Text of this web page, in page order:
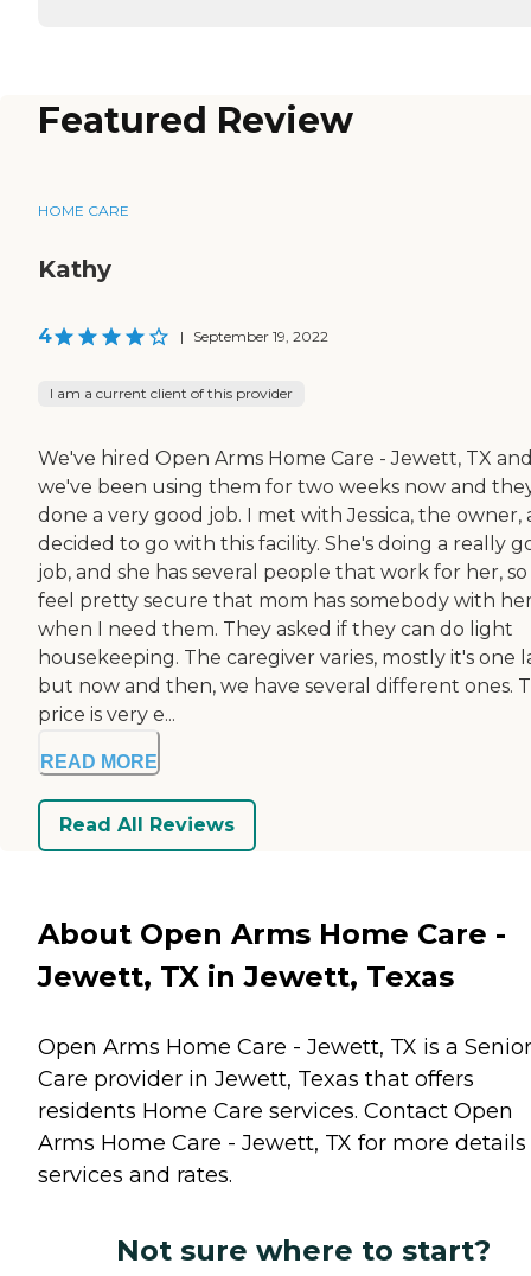
Featured Review
HOME CARE
Kathy
4 | September 19, 2022
I am a current client of this provider
We've hired Open Arms Home Care - Jewett, TX
we've been using them for two weeks now and
done a very good job. I met with Jessica, the owner,
decided to go with this facility. She's doing a really
job, and she has several people that work for her, so
feel pretty secure that mom has somebody with
when I need them. They asked if they can do light
housekeeping. The caregiver varies, mostly it's one
but now and then, we have several different ones.
price is very e...
READ MORE
Read All Reviews
About Open Arms Home Care -
Jewett, TX in Jewett, Texas
Open Arms Home Care - Jewett, TX is a Senior
Care provider in Jewett, Texas that offers
residents Home Care services. Contact Open
Arms Home Care - Jewett, TX for more
services and rates.
Not sure where to start?